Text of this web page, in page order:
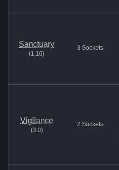
Sanctuary
(1.10)
3 Sockets
Vigilance
(3.0)
2 Sockets